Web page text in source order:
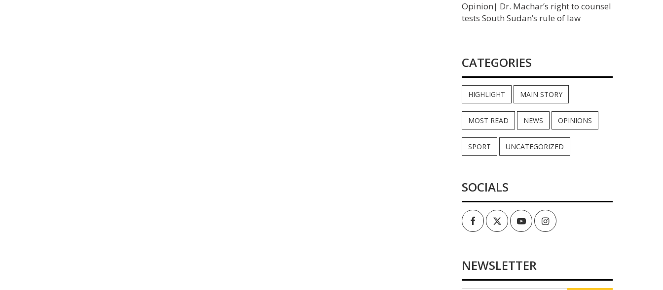
Opinion| Dr. Machar’s right to counsel
tests South Sudan’s rule of law
CATEGORIES
HIGHLIGHT MAIN STORY
MOST READ NEWS OPINIONS
SPORT UNCATEGORIZED
SOCIALS
FacebookTwitterYoutubeInstagram
NEWSLETTER